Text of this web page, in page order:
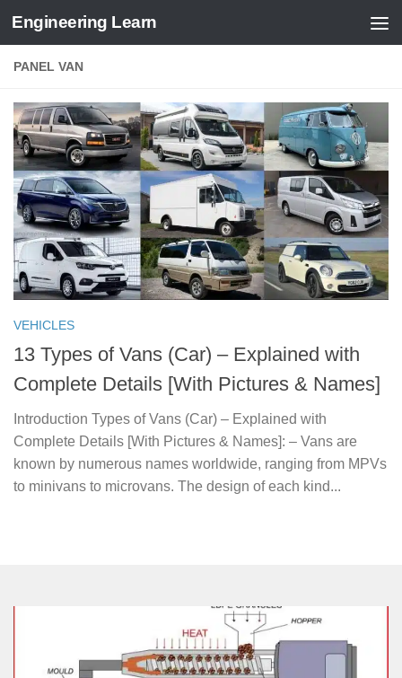
Skip to content
Engineering Learn
PANEL VAN
VEHICLES
13 Types of Vans (Car) – Explained with
Complete Details [With Pictures & Names]
Introduction Types of Vans (Car) – Explained with
Complete Details [With Pictures & Names]: – Vans are
known by numerous names worldwide, ranging from MPVs
to minivans to microvans. The design of each kind...